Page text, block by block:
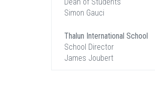
Simon Gauci
Thalun International School
School Director
James Joubert